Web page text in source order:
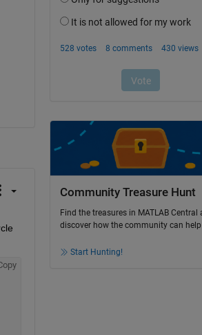
Community Treasure Hunt
Find the treasures in MATLAB Central
discover how the community can help
Start Hunting!